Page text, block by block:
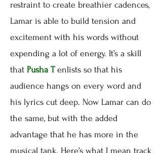
restraint to create breathier cadences,
Lamar is able to build tension and
excitement with his words without
expending a lot of energy. It’s a skill
that Pusha T enlists so that his
audience hangs on every word and
his lyrics cut deep. Now Lamar can do
the same, but with the added
advantage that he has more in the
musical tank. Here’s what I mean track